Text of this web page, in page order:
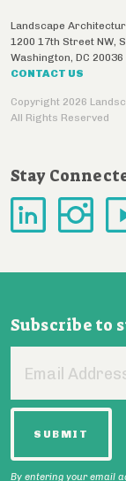
Landscape
1200 17th Street NW,
Washington, DC 20036
CONTACT US
Copyright 2026
All Rights Reserved
Stay
Subscribe to
Address
By entering your email